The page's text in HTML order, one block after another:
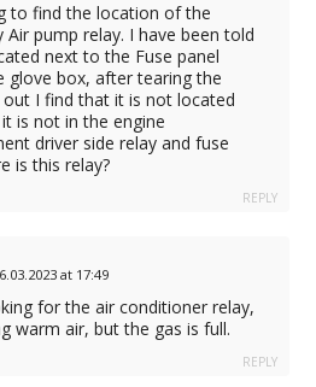
to find the location of the
Air pump relay. I have been told
next to the Fuse panel
glove box, after tearing the
out I find that it is not located
is not in the engine
driver side relay and fuse
is this relay?
REPLY
at 17:49
for the air conditioner relay,
warm air, but the gas is full.
REPLY